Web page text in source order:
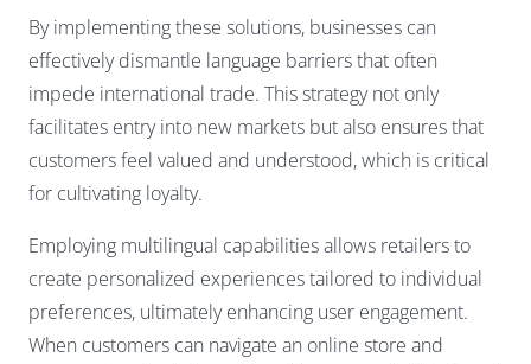
By implementing these solutions, businesses can
effectively dismantle language barriers that often
impede international trade. This strategy not only
facilitates entry into new markets but also ensures that
customers feel valued and understood, which is critical
for cultivating loyalty.
Employing multilingual capabilities allows retailers to
create personalized experiences tailored to individual
preferences, ultimately enhancing user engagement.
When customers can navigate an online store and